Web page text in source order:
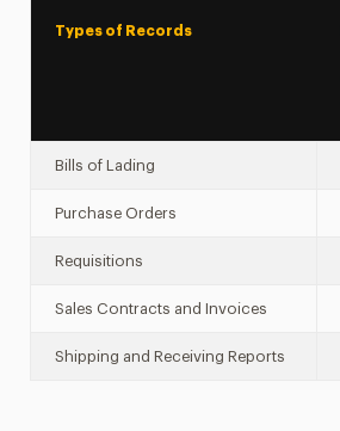
Types of Records
Bills of Lading
Purchase Orders
Requisitions
Sales Contracts and Invoices
Shipping and Receiving Reports